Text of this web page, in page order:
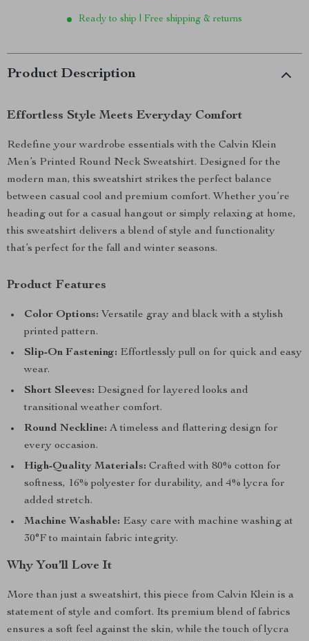
Ready to ship | Free shipping & returns
Product Description
Effortless Style Meets Everyday Comfort
Redefine your wardrobe essentials with the Calvin Klein
Men’s Printed Round Neck Sweatshirt. Designed for the
modern man, this sweatshirt strikes the perfect balance
between casual cool and premium comfort. Whether you’re
heading out for a casual hangout or simply relaxing at home,
this sweatshirt delivers a blend of style and functionality
that’s perfect for the fall and winter seasons.
Product Features
Color Options: Versatile gray and black with a stylish
printed pattern.
Slip-On Fastening: Effortlessly pull on for quick and easy
wear.
Short Sleeves: Designed for layered looks and
transitional weather comfort.
Round Neckline: A timeless and flattering design for
every occasion.
High-Quality Materials: Crafted with 80% cotton for
softness, 16% polyester for durability, and 4% lycra for
added stretch.
Machine Washable: Easy care with machine washing at
30°F to maintain fabric integrity.
Why You’ll Love It
More than just a sweatshirt, this piece from Calvin Klein is a
statement of style and comfort. Its premium blend of fabrics
ensures a soft feel against the skin, while the touch of lycra